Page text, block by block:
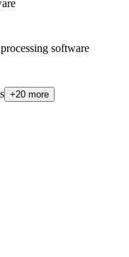
software
+20 more